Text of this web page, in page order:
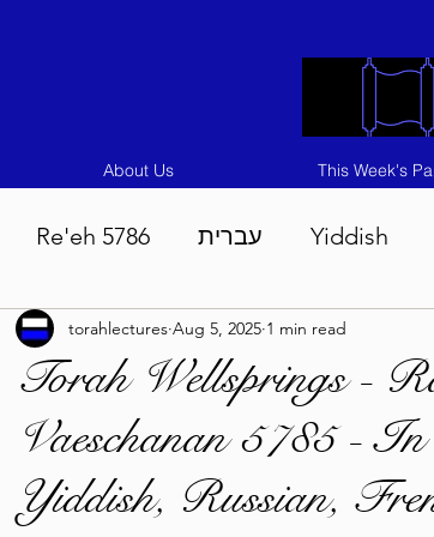
About Us This Week's
Re'eh 5786 עברית Yiddish
5786 Vaeschanan 5786 Tisha B'Av
5786 Balak 5786 Chukas 5786
5786
Torah Wellsprings -
Vaeschanan 5785 -
Yiddish, Russian,
torahlectures Aug 5, 2025 1 min read